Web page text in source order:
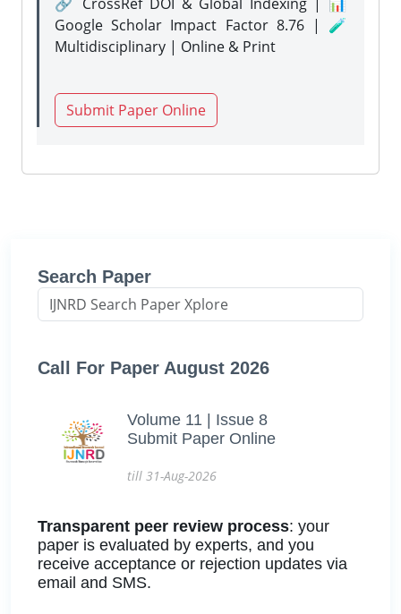
Google Scholar Impact Factor 8.76 | 🧪
Multidisciplinary | Online & Print
Submit Paper Online
Search Paper
Call For Paper August 2026
Volume 11 | Issue 8
Submit Paper Online
till 31-Aug-2026
Transparent peer review process: your
paper is evaluated by experts, and you
receive acceptance or rejection updates via
email and SMS.